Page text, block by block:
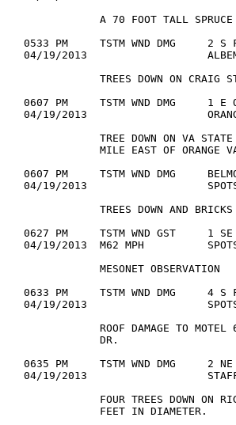
A 70 FOOT TALL SPRUCE
0533 PM     TSTM WND DMG     2
04/19/2013
TREES DOWN ON CRAIG
0607 PM     TSTM WND DMG     1
04/19/2013
TREE DOWN ON VA
MILE EAST OF ORANGE
0607 PM     TSTM WND DMG
04/19/2013
TREES DOWN AND
0627 PM     TSTM WND GST     1
04/19/2013  M62 MPH
            MESONET OBSERVATION
0633 PM     TSTM WND DMG     4 S
04/19/2013
ROOF DAMAGE TO MOTEL
            DR.
0635 PM     TSTM WND DMG     2
04/19/2013
FOUR TREES DOWN ON
            FEET IN DIAMETER.